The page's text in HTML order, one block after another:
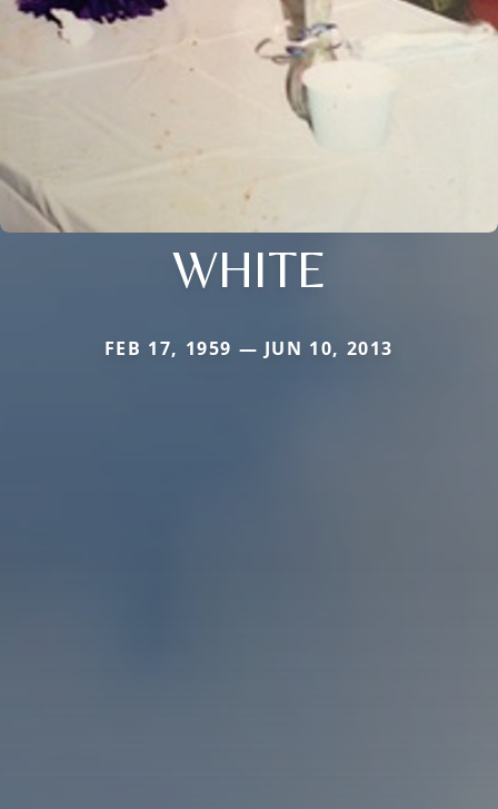
WHITE
FEB 17, 1959 — JUN 10, 2013